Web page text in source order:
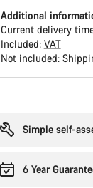
Additional
Current delivery
Included: VAT
Not included:
Simple self-
6 Year